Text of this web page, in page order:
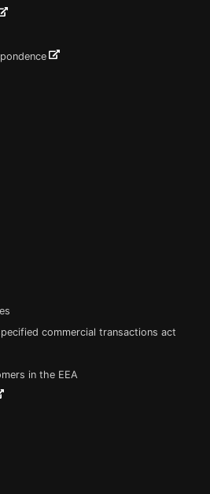
commercial transactions act
in the EEA